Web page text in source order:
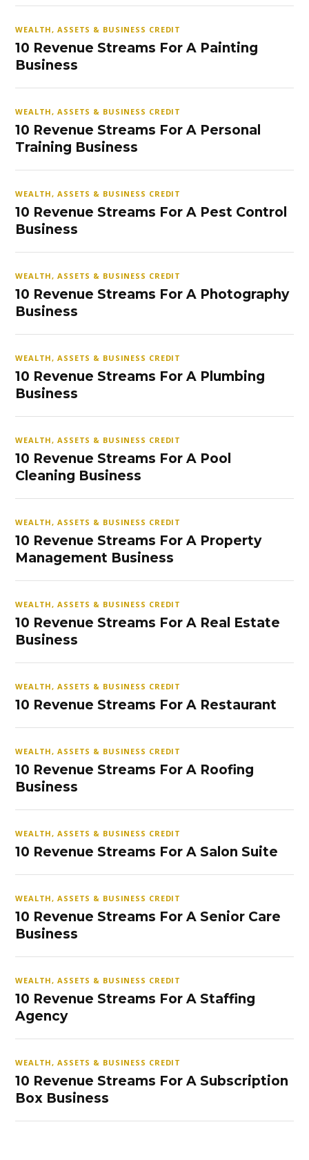
WEALTH, ASSETS & BUSINESS CREDIT
10 Revenue Streams For A Painting
Business
WEALTH, ASSETS & BUSINESS CREDIT
10 Revenue Streams For A Personal
Training Business
WEALTH, ASSETS & BUSINESS CREDIT
10 Revenue Streams For A Pest Control
Business
WEALTH, ASSETS & BUSINESS CREDIT
10 Revenue Streams For A Photography
Business
WEALTH, ASSETS & BUSINESS CREDIT
10 Revenue Streams For A Plumbing
Business
WEALTH, ASSETS & BUSINESS CREDIT
10 Revenue Streams For A Pool
Cleaning Business
WEALTH, ASSETS & BUSINESS CREDIT
10 Revenue Streams For A Property
Management Business
WEALTH, ASSETS & BUSINESS CREDIT
10 Revenue Streams For A Real Estate
Business
WEALTH, ASSETS & BUSINESS CREDIT
10 Revenue Streams For A Restaurant
WEALTH, ASSETS & BUSINESS CREDIT
10 Revenue Streams For A Roofing
Business
WEALTH, ASSETS & BUSINESS CREDIT
10 Revenue Streams For A Salon Suite
WEALTH, ASSETS & BUSINESS CREDIT
10 Revenue Streams For A Senior Care
Business
WEALTH, ASSETS & BUSINESS CREDIT
10 Revenue Streams For A Staffing
Agency
WEALTH, ASSETS & BUSINESS CREDIT
10 Revenue Streams For A Subscription
Box Business